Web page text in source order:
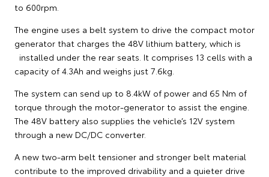
to 600rpm.
The engine uses a belt system to drive the compact motor
generator that charges the 48V lithium battery, which is
installed under the rear seats. It comprises 13 cells with a
capacity of 4.3Ah and weighs just 7.6kg.
The system can send up to 8.4kW of power and 65 Nm of
torque through the motor-generator to assist the engine.
The 48V battery also supplies the vehicle’s 12V system
through a new DC/DC converter.
A new two-arm belt tensioner and stronger belt material
contribute to the improved drivability and a quieter drive